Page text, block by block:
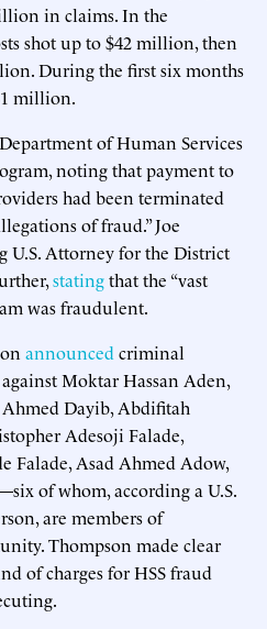
in claims. In the
shot up to $42 million, then
During the first six months
million.
of Human Services
noting that payment to
had been terminated
of fraud.” Joe
U.S. Attorney for the District
statingthat the “vast
was fraudulent.
announced criminal
Moktar Hassan Aden,
Dayib, Abdifitah
Adesoji Falade,
Falade, Asad Ahmed Adow,
of whom, according a U.S.
are members of
Thompson made clear
of charges for HSS fraud